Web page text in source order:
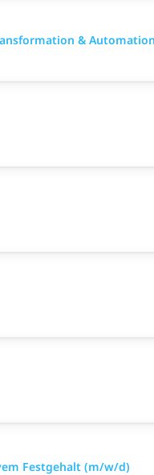
&
Festgehalt (m/w/d)